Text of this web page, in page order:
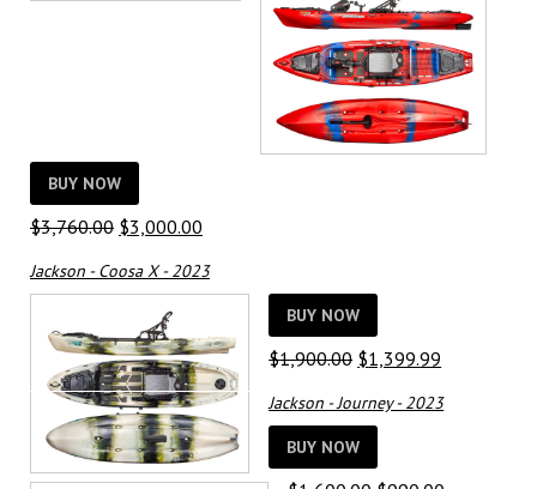
BUY NOW
$3,760.00 Original
was:
$3,760.00.
$3,000.00
is:
$3,000.00.
Jackson - Coosa X - 2023
BUY NOW
$1,900.00 Original
was:
$1,900.00.
$1,399.99
is:
Jackson - Journey - 2023
BUY NOW